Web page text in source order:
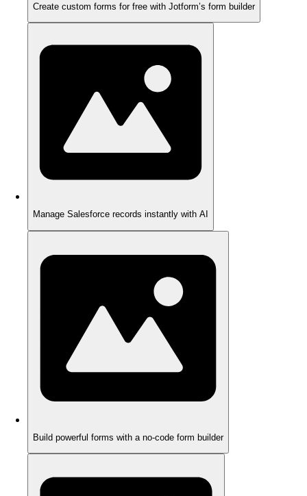
Create custom forms for free with Jotform’s form builder
Manage Salesforce records instantly with AI
Build powerful forms with a no-code form builder